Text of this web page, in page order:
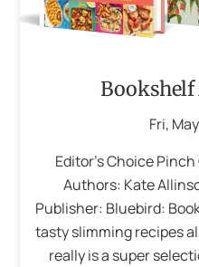
Bookshelf
Fri, May
Editor’s Choice
Authors: Kate
Publisher: Bluebird:
tasty slimming recipes
really is a super